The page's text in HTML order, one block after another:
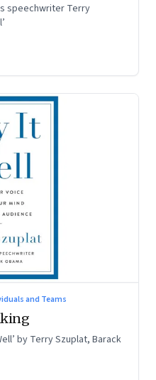
speechwriter Terry
and Teams
by Terry Szuplat, Barack